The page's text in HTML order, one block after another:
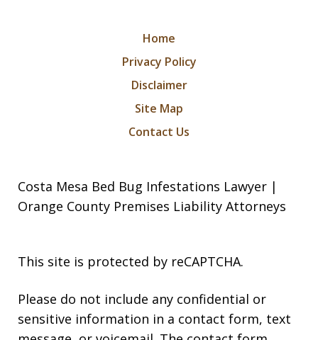
Home
Privacy Policy
Disclaimer
Site Map
Contact Us
Costa Mesa Bed Bug Infestations Lawyer |
Orange County Premises Liability Attorneys
This site is protected by reCAPTCHA.
Please do not include any confidential or
sensitive information in a contact form, text